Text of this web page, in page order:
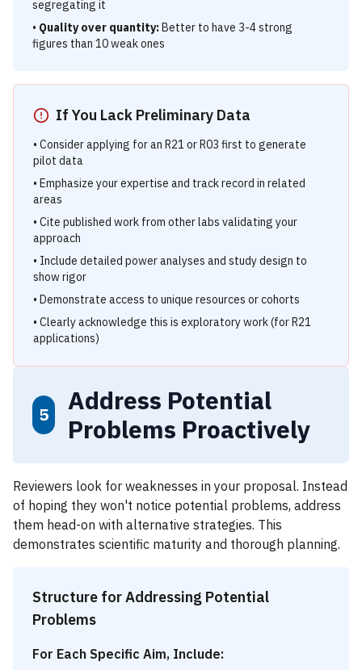
segregating it
• Quality over quantity:Better to have 3-4 strong
figures than 10 weak ones
If You Lack Preliminary Data
• Consider applying for an R21 or R03 first to generate
pilot data
• Emphasize your expertise and track record in related
areas
• Cite published work from other labs validating your
approach
• Include detailed power analyses and study design to
show rigor
• Demonstrate access to unique resources or cohorts
• Clearly acknowledge this is exploratory work (for R21
applications)
5
Address Potential
Problems Proactively
Reviewers look for weaknesses in your proposal. Instead
of hoping they won't notice potential problems, address
them head-on with alternative strategies. This
demonstrates scientific maturity and thorough planning.
Structure for Addressing Potential
Problems
For Each Specific Aim, Include: